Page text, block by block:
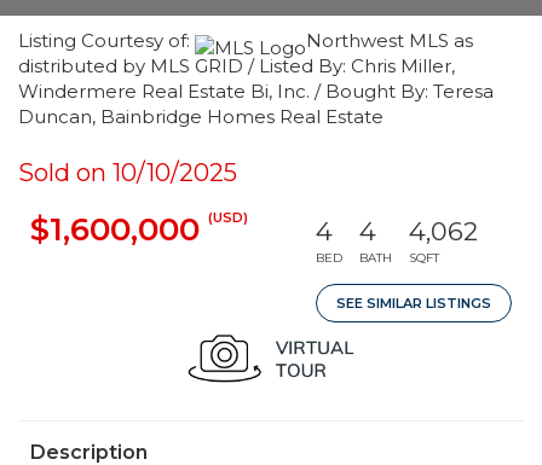
Listing Courtesy of:
Northwest MLS as
distributed by MLS GRID / Listed By: Chris Miller,
Windermere Real Estate Bi, Inc. / Bought By: Teresa
Duncan, Bainbridge Homes Real Estate
Sold on 10/10/2025
$1,600,000 (USD) 4
BED
4
BATH
4,062
SQFT
SEE SIMILAR LISTINGS
Description